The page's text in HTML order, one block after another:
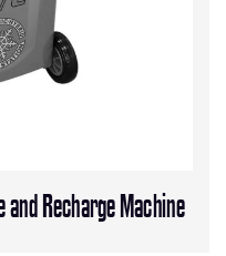
Recharge Machine